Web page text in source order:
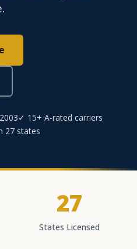
✓ 15+ A-rated carriers
27 states
27
States Licensed